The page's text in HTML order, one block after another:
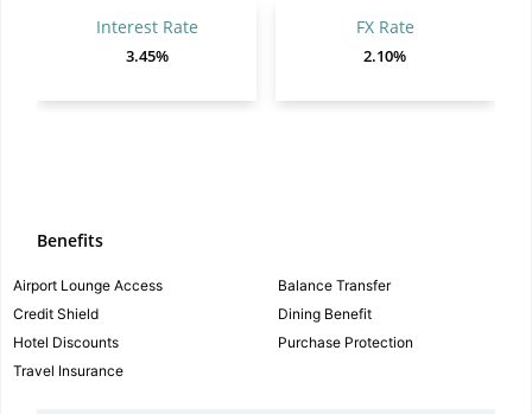
Interest Rate
3.45%
FX Rate
2.10%
Benefits
Airport Lounge Access
Balance Transfer
Credit Shield
Dining Benefit
Hotel Discounts
Purchase Protection
Travel Insurance